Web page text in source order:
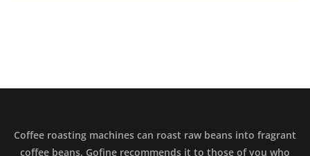
Coffee roasting machines can roast raw beans into fragrant
coffee beans. Gofine recommends it to those of you who